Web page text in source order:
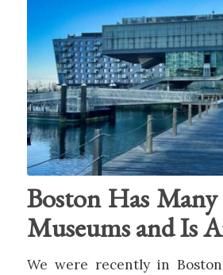
Boston Has
Museums and Is
We were recently in